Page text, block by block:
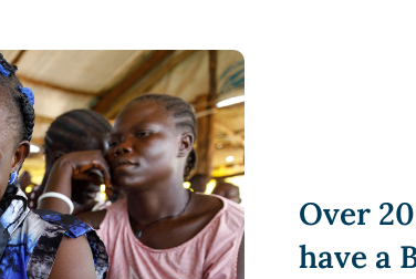
Over
have a